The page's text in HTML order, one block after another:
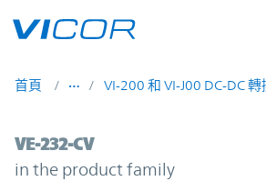
首頁 VI-200 和 VI-J00 DC-DC 轉
VE-232-CV | VI-200
VE-232-CV
in the product family